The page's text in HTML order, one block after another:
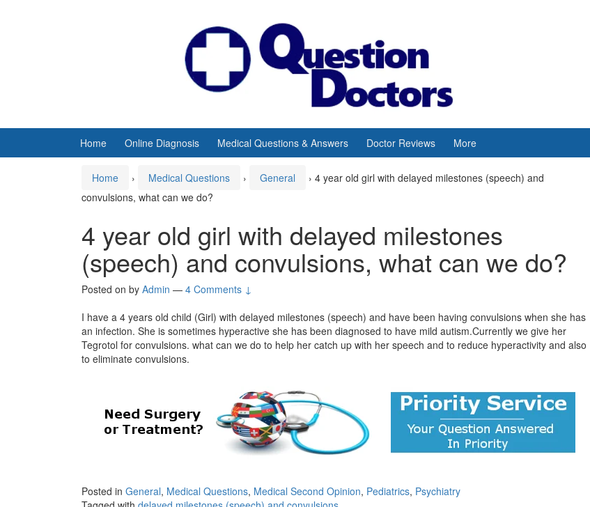
Home Online Diagnosis Medical Questions & Answers Doctor Reviews More
Home › Medical Questions › General › 4 year old girl with delayed milestones (speech) and
convulsions, what can we do?
4 year old girl with delayed milestones
(speech) and convulsions, what can we do?
Posted on by Admin — 4 Comments ↓
I have a 4 years old child (Girl) with delayed milestones (speech) and have been having convulsions when she has
an infection. She is sometimes hyperactive she has been diagnosed to have mild autism.Currently we give her
Tegrotol for convulsions. what can we do to help her catch up with her speech and to reduce hyperactivity and also
to eliminate convulsions.
Posted in General, Medical Questions, Medical Second Opinion, Pediatrics, Psychiatry